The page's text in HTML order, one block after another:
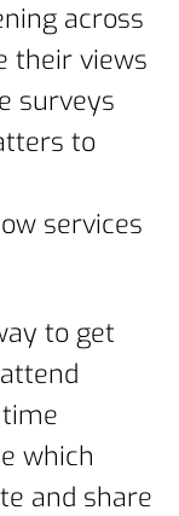
across
their views
surveys
to
services
to get
which
and share